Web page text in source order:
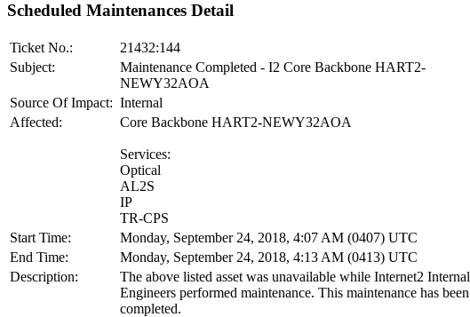
Scheduled Maintenances Detail
Ticket No.:
21432:144
Subject:
Maintenance Completed - I2 Core Backbone HART2-
NEWY32AOA
Source Of Impact: Internal
Affected:
Core Backbone HART2-NEWY32AOA
Services:
Optical
AL2S
IP
TR-CPS
Start Time:
Monday, September 24, 2018, 4:07 AM (0407) UTC
End Time:
Monday, September 24, 2018, 4:13 AM (0413) UTC
Description:
The above listed asset was unavailable while Internet2 Internal
Engineers performed maintenance. This maintenance has been
completed.